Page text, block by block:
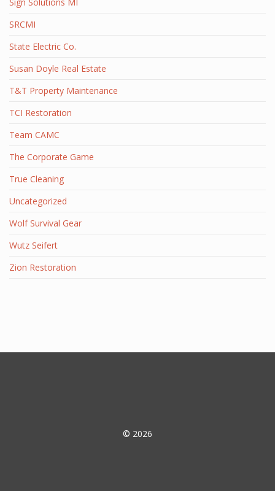
SRCMI
State Electric Co.
Susan Doyle Real Estate
T&T Property Maintenance
TCI Restoration
Team CAMC
The Corporate Game
True Cleaning
Uncategorized
Wolf Survival Gear
Wutz Seifert
Zion Restoration
© 2026